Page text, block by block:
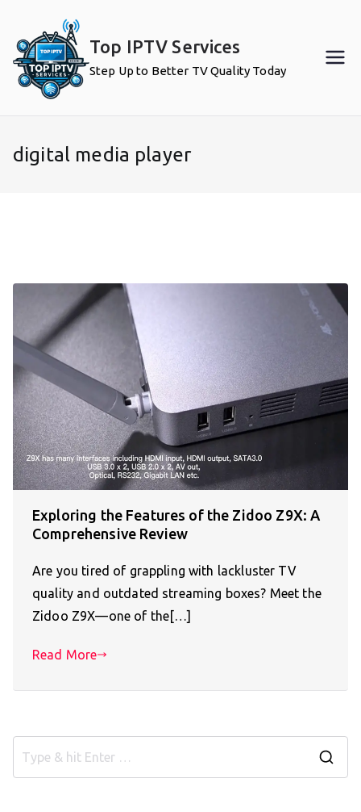
content
Top IPTV Services
Step Up to Better TV Quality Today
digital media player
Exploring the Features of the Zidoo Z9X: A
Comprehensive Review
Are you tired of grappling with lackluster TV
quality and outdated streaming boxes? Meet the
Zidoo Z9X—one of the[…]
Read More